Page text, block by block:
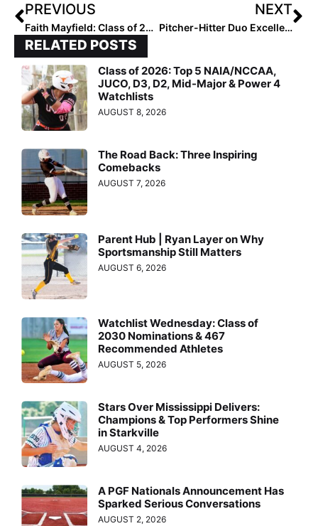
PREVIOUS
Faith Mayfield: Class of 2028 Pitcher Defines Resilience
NEXT
Pitcher-Hitter Duo Excellence: Class of 2028 Top 25 Hotlist
RELATED POSTS
Class of 2026: Top 5 NAIA/NCCAA,
JUCO, D3, D2, Mid-Major & Power 4
Watchlists
AUGUST 8, 2026
The Road Back: Three Inspiring
Comebacks
AUGUST 7, 2026
Parent Hub | Ryan Layer on Why
Sportsmanship Still Matters
AUGUST 6, 2026
Watchlist Wednesday: Class of
2030 Nominations & 467
Recommended Athletes
AUGUST 5, 2026
Stars Over Mississippi Delivers:
Champions & Top Performers Shine
in Starkville
AUGUST 4, 2026
A PGF Nationals Announcement Has
Sparked Serious Conversations
AUGUST 2, 2026